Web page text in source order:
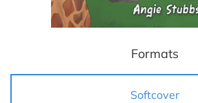
Formats
Softcover